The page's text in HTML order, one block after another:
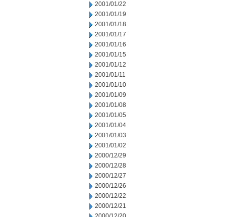
2001/01/22
2001/01/19
2001/01/18
2001/01/17
2001/01/16
2001/01/15
2001/01/12
2001/01/11
2001/01/10
2001/01/09
2001/01/08
2001/01/05
2001/01/04
2001/01/03
2001/01/02
2000/12/29
2000/12/28
2000/12/27
2000/12/26
2000/12/22
2000/12/21